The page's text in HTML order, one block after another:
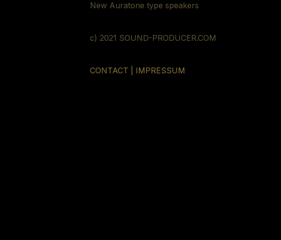
New Auratone type speakers
c) 2021 SOUND-PRODUCER.COM
CONTACT | IMPRESSUM